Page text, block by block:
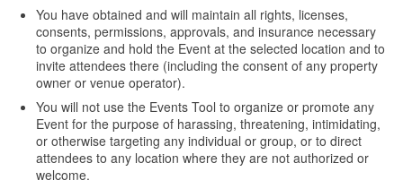
You have obtained and will maintain all rights, licenses,
consents, permissions, approvals, and insurance necessary
to organize and hold the Event at the selected location and to
invite attendees there (including the consent of any property
owner or venue operator).
You will not use the Events Tool to organize or promote any
Event for the purpose of harassing, threatening, intimidating,
or otherwise targeting any individual or group, or to direct
attendees to any location where they are not authorized or
welcome.